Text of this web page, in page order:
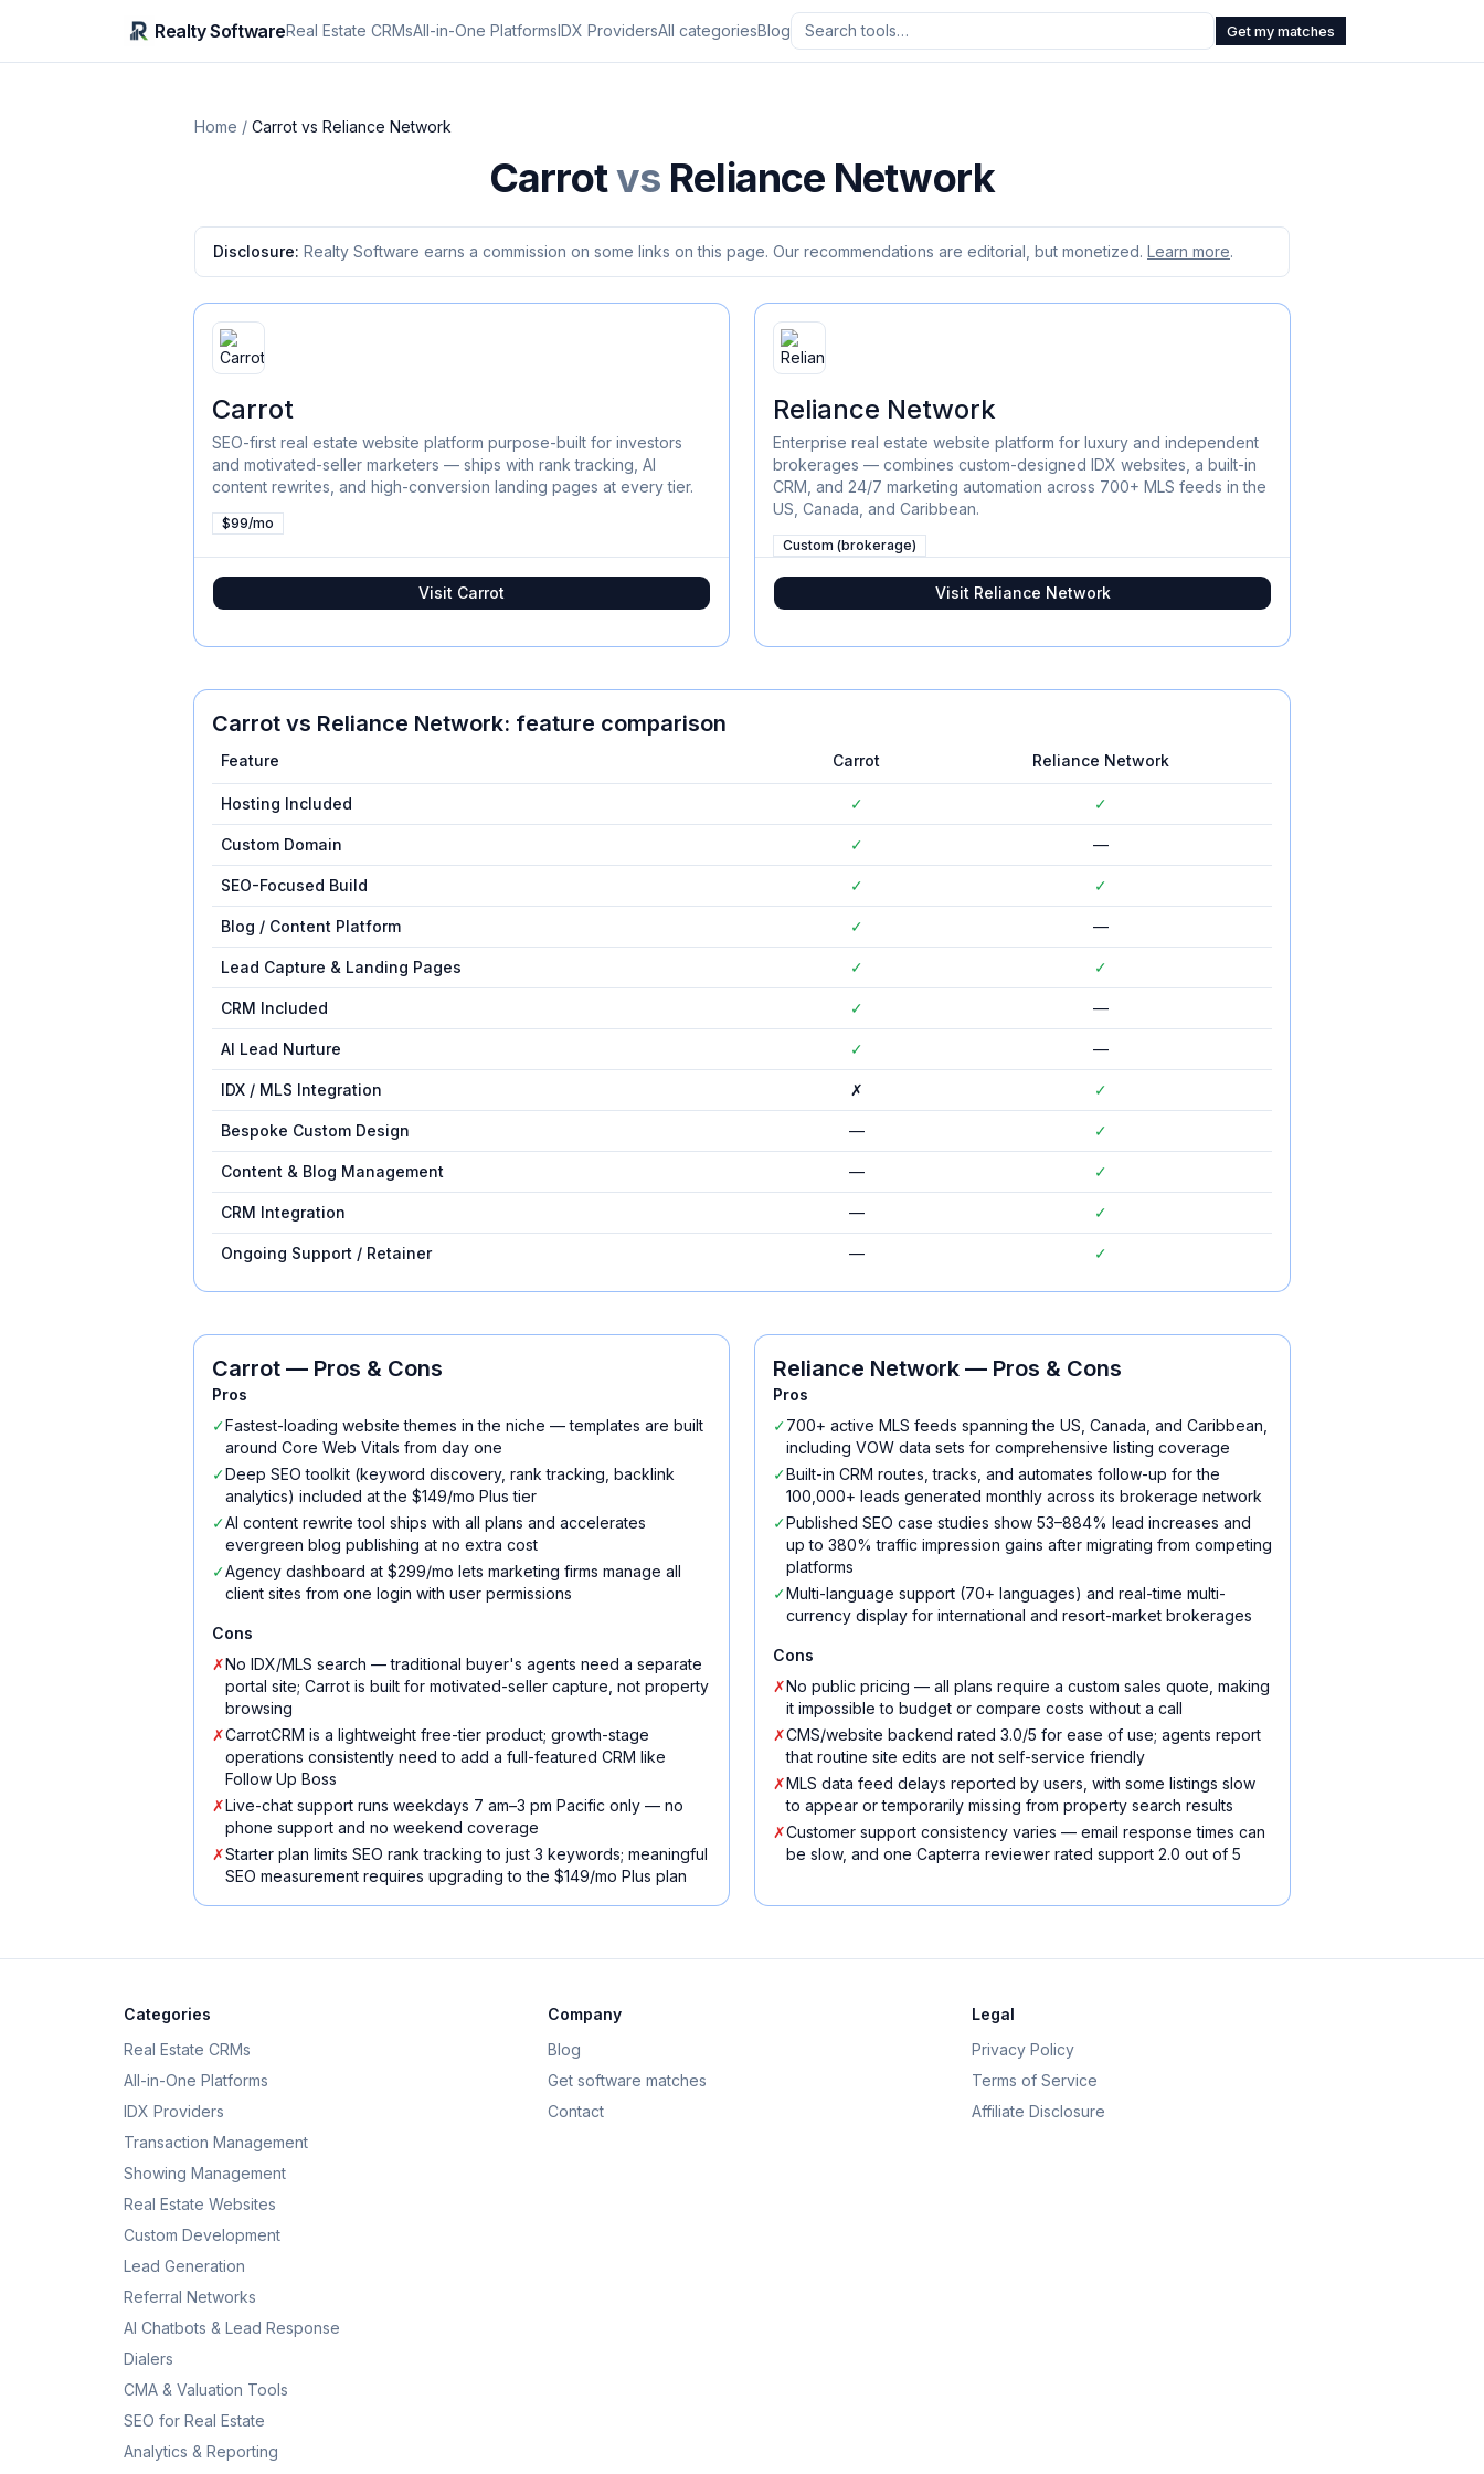
Realty SoftwareReal Estate CRMsAll-in-One PlatformsIDX ProvidersAll categoriesBlog Get my matches
Home / Carrot vs Reliance Network
Carrotvs Reliance Network
Disclosure: Realty Software earns a commission on some links on this page. Our recommendations are editorial, but monetized. Learn more.
Carrot
SEO-first real estate website platform purpose-built for investors
and motivated-seller marketers — ships with rank tracking, AI
content rewrites, and high-conversion landing pages at every tier.
$99/mo
Visit Carrot
Reliance Network
Enterprise real estate website platform for luxury and independent
brokerages — combines custom-designed IDX websites, a built-in
CRM, and 24/7 marketing automation across 700+ MLS feeds in the
US, Canada, and Caribbean.
Custom (brokerage)
Visit Reliance Network
Carrot vs Reliance Network: feature comparison
Feature Carrot Reliance Network
Hosting Included ✓ ✓
Custom Domain ✓ —
SEO-Focused Build ✓ ✓
Blog / Content Platform ✓ —
Lead Capture & Landing Pages ✓ ✓
CRM Included ✓ —
AI Lead Nurture ✓ —
IDX / MLS Integration ✗ ✓
Bespoke Custom Design — ✓
Content & Blog Management — ✓
CRM Integration — ✓
Ongoing Support / Retainer — ✓
Carrot — Pros & Cons
Pros
✓Fastest-loading website themes in the niche — templates are built
around Core Web Vitals from day one
✓Deep SEO toolkit (keyword discovery, rank tracking, backlink
analytics) included at the $149/mo Plus tier
✓AI content rewrite tool ships with all plans and accelerates
evergreen blog publishing at no extra cost
✓Agency dashboard at $299/mo lets marketing firms manage all
client sites from one login with user permissions
Cons
✗No IDX/MLS search — traditional buyer's agents need a separate
portal site; Carrot is built for motivated-seller capture, not property
browsing
✗CarrotCRM is a lightweight free-tier product; growth-stage
operations consistently need to add a full-featured CRM like
Follow Up Boss
✗Live-chat support runs weekdays 7 am–3 pm Pacific only — no
phone support and no weekend coverage
✗Starter plan limits SEO rank tracking to just 3 keywords; meaningful
SEO measurement requires upgrading to the $149/mo Plus plan
Reliance Network — Pros & Cons
Pros
✓700+ active MLS feeds spanning the US, Canada, and Caribbean,
including VOW data sets for comprehensive listing coverage
✓Built-in CRM routes, tracks, and automates follow-up for the
100,000+ leads generated monthly across its brokerage network
✓Published SEO case studies show 53–884% lead increases and
up to 380% traffic impression gains after migrating from competing
platforms
✓Multi-language support (70+ languages) and real-time multi-
currency display for international and resort-market brokerages
Cons
✗No public pricing — all plans require a custom sales quote, making
it impossible to budget or compare costs without a call
✗CMS/website backend rated 3.0/5 for ease of use; agents report
that routine site edits are not self-service friendly
✗MLS data feed delays reported by users, with some listings slow
to appear or temporarily missing from property search results
✗Customer support consistency varies — email response times can
be slow, and one Capterra reviewer rated support 2.0 out of 5
Categories
Real Estate CRMs
All-in-One Platforms
IDX Providers
Transaction Management
Showing Management
Real Estate Websites
Custom Development
Lead Generation
Referral Networks
AI Chatbots & Lead Response
Dialers
CMA & Valuation Tools
SEO for Real Estate
Analytics & Reporting
Company
Blog
Get software matches
Contact
Legal
Privacy Policy
Terms of Service
Affiliate Disclosure